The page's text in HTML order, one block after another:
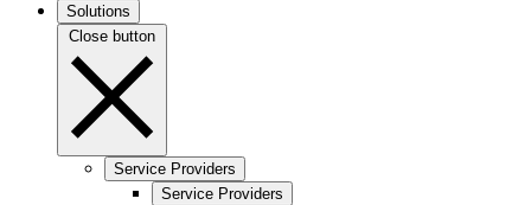
Solutions
Close button
Service Providers
Service Providers